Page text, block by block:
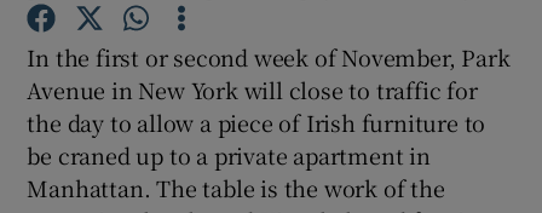
Show History sub sections
In the first or second week of November, Park
Avenue in New York will close to traffic for
the day to allow a piece of Irish furniture to
be craned up to a private apartment in
Manhattan. The table is the work of the